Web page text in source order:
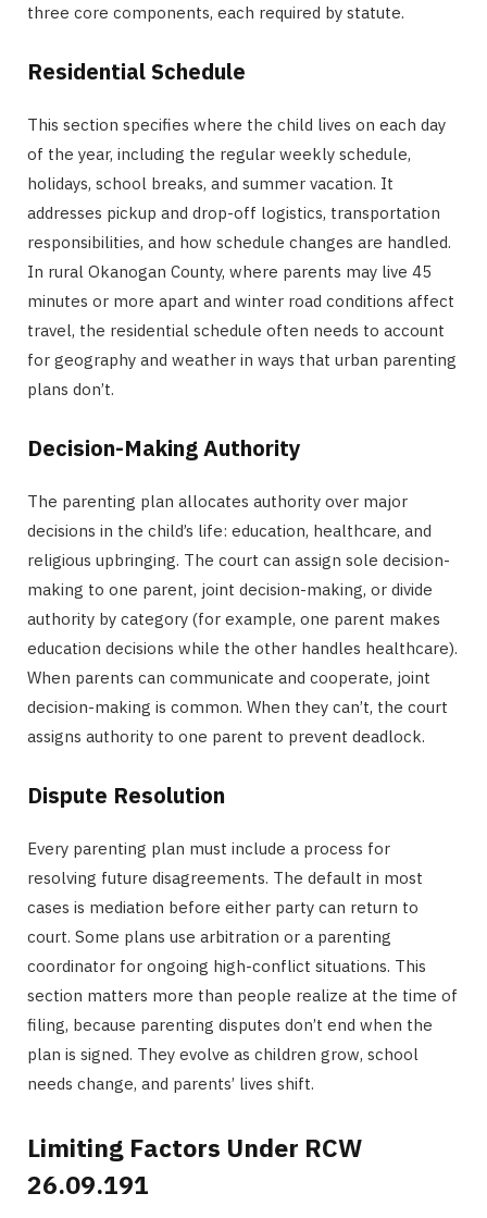
three core components, each required by statute.
Residential Schedule
This section specifies where the child lives on each day
of the year, including the regular weekly schedule,
holidays, school breaks, and summer vacation. It
addresses pickup and drop-off logistics, transportation
responsibilities, and how schedule changes are handled.
In rural Okanogan County, where parents may live 45
minutes or more apart and winter road conditions affect
travel, the residential schedule often needs to account
for geography and weather in ways that urban parenting
plans don’t.
Decision-Making Authority
The parenting plan allocates authority over major
decisions in the child’s life: education, healthcare, and
religious upbringing. The court can assign sole decision-
making to one parent, joint decision-making, or divide
authority by category (for example, one parent makes
education decisions while the other handles healthcare).
When parents can communicate and cooperate, joint
decision-making is common. When they can’t, the court
assigns authority to one parent to prevent deadlock.
Dispute Resolution
Every parenting plan must include a process for
resolving future disagreements. The default in most
cases is mediation before either party can return to
court. Some plans use arbitration or a parenting
coordinator for ongoing high-conflict situations. This
section matters more than people realize at the time of
filing, because parenting disputes don’t end when the
plan is signed. They evolve as children grow, school
needs change, and parents’ lives shift.
Limiting Factors Under RCW
26.09.191